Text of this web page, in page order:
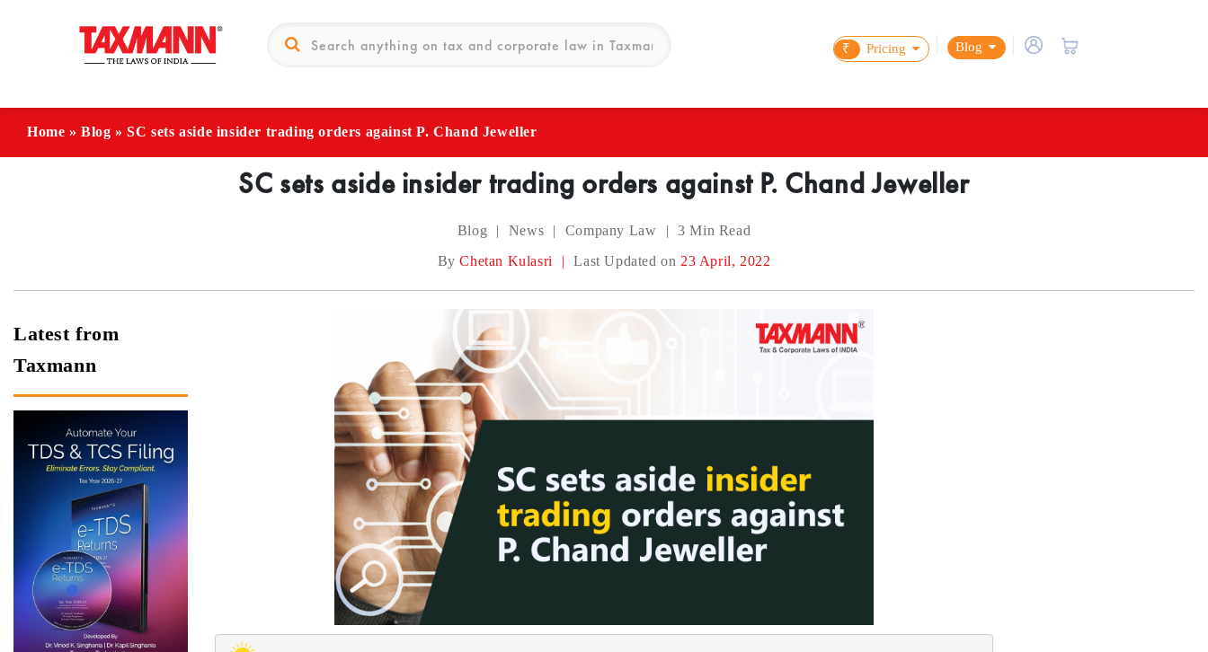
₹ Pricing Blog
Home »Blog »SC sets aside insider trading orders against P. Chand Jeweller
SC sets aside insider trading orders against P. Chand Jeweller
Blog | News | Company Law | 3 Min Read
ByChetan Kulasri | Last Updated on 23 April, 2022
Latest from
Taxmann